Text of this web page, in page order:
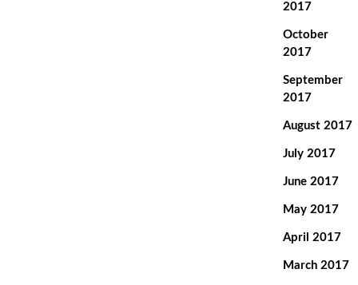
2017
October
2017
September
2017
August 2017
July 2017
June 2017
May 2017
April 2017
March 2017